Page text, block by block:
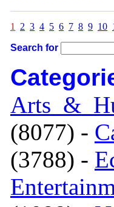
1 2 3 4 5 6 7 8 9 10
Search for
(8077) -
(3788) -